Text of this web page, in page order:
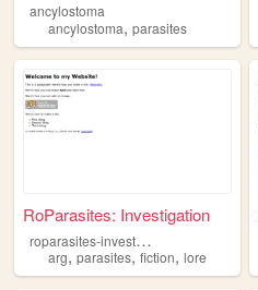
ancylostoma
ancylostoma, parasites
RoParasites: Investigation
r
oparasites-investigation
arg, parasites, fiction, lore